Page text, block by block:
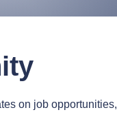
on job opportunities,